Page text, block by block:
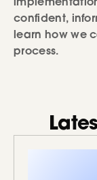
confident,
learn how we
process.